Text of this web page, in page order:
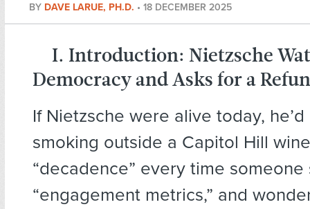
BY DAVE LARUE, PH.D. • 18 DECEMBER 2025
I. Introduction: Nietzsche
Democracy and Asks for a
If Nietzsche were alive today,
smoking outside a Capitol Hill
“decadence” every time someone
“engagement metrics,” and